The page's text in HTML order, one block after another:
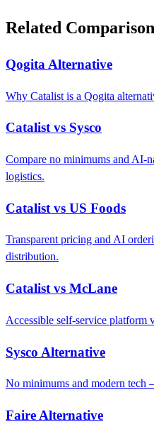
Related
Qogita Alternative
Why Catalist is a Qogita
Catalist vs Sysco
Compare no minimums and AI-
logistics.
Catalist vs US Foods
Transparent pricing and AI
distribution.
Catalist vs McLane
Accessible self-service platform
Sysco Alternative
No minimums and modern tech
Faire Alternative